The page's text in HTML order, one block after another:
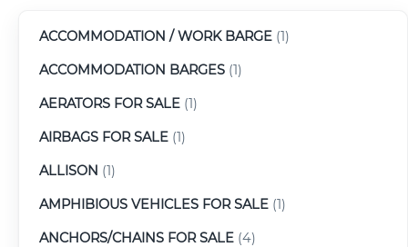
ACCOMMODATION / WORK BARGE (1)
ACCOMMODATION BARGES (1)
AERATORS FOR SALE (1)
AIRBAGS FOR SALE (1)
ALLISON (1)
AMPHIBIOUS VEHICLES FOR SALE (1)
ANCHORS/CHAINS FOR SALE (4)